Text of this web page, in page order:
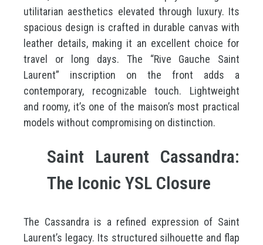
utilitarian aesthetics elevated through luxury. Its
spacious design is crafted in durable canvas with
leather details, making it an excellent choice for
travel or long days. The “Rive Gauche Saint
Laurent” inscription on the front adds a
contemporary, recognizable touch. Lightweight
and roomy, it’s one of the maison’s most practical
models without compromising on distinction.
Saint Laurent Cassandra:
The Iconic YSL Closure
The Cassandra is a refined expression of Saint
Laurent’s legacy. Its structured silhouette and flap